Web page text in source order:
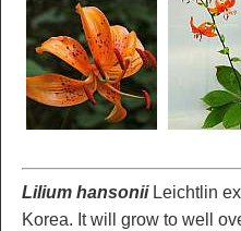
Lilium hansoniiLeichtlin ex
Korea. It will grow to well